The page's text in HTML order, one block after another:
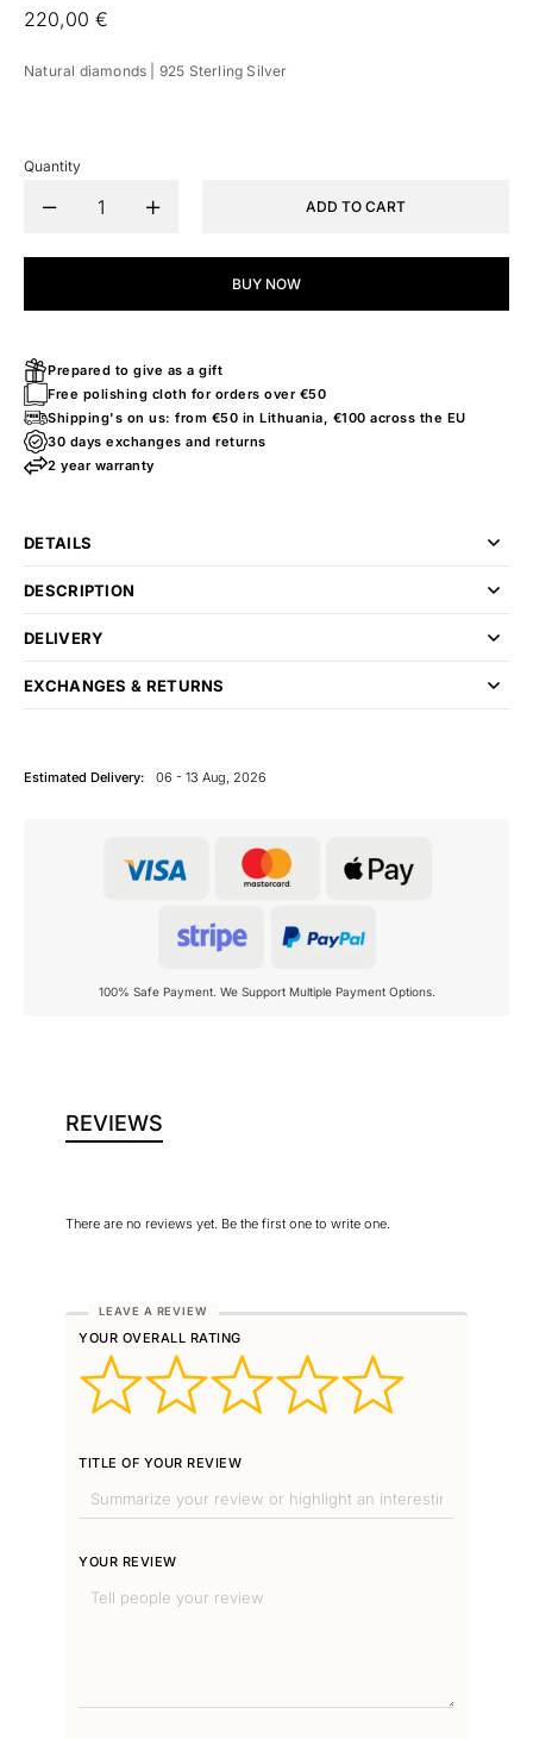
220,00 €
Natural diamonds | 925 Sterling Silver
Quantity
ADD TO CART
BUY NOW
Prepared to give as a gift
Free polishing cloth for orders over €50
Shipping's on us: from €50 in Lithuania, €100 across the EU
30 days exchanges and returns
2 year warranty
DETAILS
DESCRIPTION
DELIVERY
EXCHANGES & RETURNS
Estimated Delivery: 06 - 13 Aug, 2026
100% Safe Payment. We Support Multiple Payment Options.
REVIEWS
There are no reviews yet. Be the first one to write one.
YOUR OVERALL RATING
TITLE OF YOUR REVIEW
YOUR REVIEW